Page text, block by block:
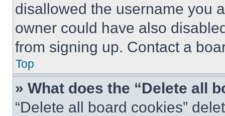
disallowed the username you
owner could have also
from signing up. Contact a
Top
» What does the “Delete all
“Delete all board cookies”